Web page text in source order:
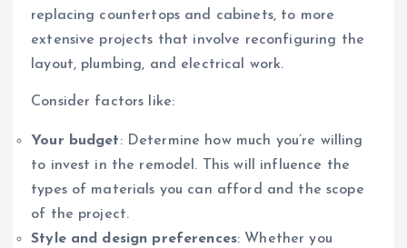
replacing countertops and cabinets, to more
extensive projects that involve reconfiguring the
layout, plumbing, and electrical work.
Consider factors like:
Your budget: Determine how much you’re willing
to invest in the remodel. This will influence the
types of materials you can afford and the scope
of the project.
Style and design preferences: Whether you